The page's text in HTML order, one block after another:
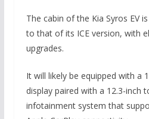
The cabin of the Kia Syros EV
to that of its ICE version, with
upgrades.
It will likely be equipped with a
display paired with a 12.3-inch
infotainment system that